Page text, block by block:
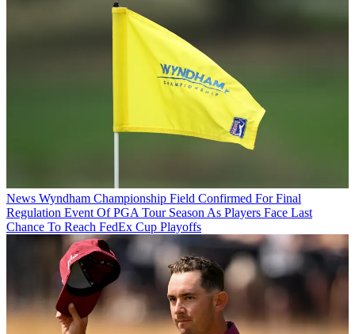
News Wyndham Championship Field Confirmed For Final
Regulation Event Of PGA Tour Season As Players Face Last
Chance To Reach FedEx Cup Playoffs